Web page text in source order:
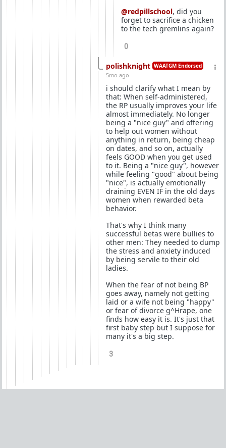
@redpillschool, did you
forget to sacrifice a chicken
to the tech gremlins again?
0
polishknight WAATGM Endorsed
5mo ago
i should clarify what I mean by
that: When self-administered,
the RP usually improves your life
almost immediately. No longer
being a "nice guy" and offering
to help out women without
anything in return, being cheap
on dates, and so on, actually
feels GOOD when you get used
to it. Being a "nice guy", however
while feeling "good" about being
"nice", is actually emotionally
draining EVEN IF in the old days
women when rewarded beta
behavior.
That's why I think many
successful betas were bullies to
other men: They needed to dump
the stress and anxiety induced
by being servile to their old
ladies.
When the fear of not being BP
goes away, namely not getting
laid or a wife not being "happy"
or fear of divorce g^Hrape, one
finds how easy it is. It's just that
first baby step but I suppose for
many it's a big step.
3